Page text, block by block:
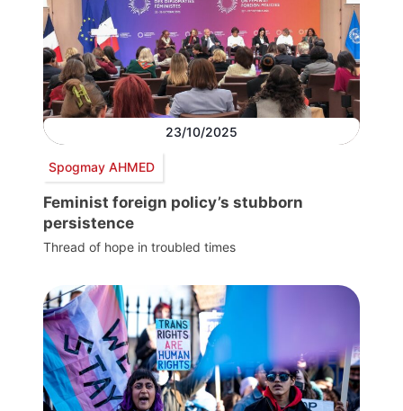
23/10/2025
Spogmay AHMED
Feminist foreign policy’s stubborn
persistence
Thread of hope in troubled times